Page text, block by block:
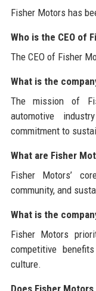
Fisher Motors has
Who is the CEO of
The CEO of Fisher
What is the
The mission of
automotive
commitment to
What are Fisher
Fisher Motors’
community, and
What is the
Fisher Motors
competitive
culture.